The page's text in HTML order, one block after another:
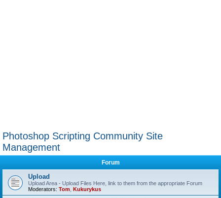
Photoshop Scripting Community Site
Management
Forum
Upload
Upload Area - Upload Files Here, link to them from the appropriate Forum
Moderators: Tom Kukurykus